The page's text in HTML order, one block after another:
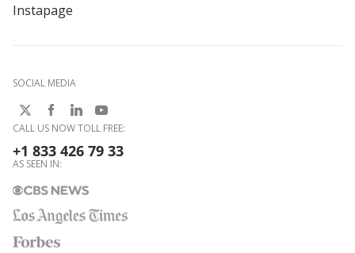
Instapage
SOCIAL MEDIA
CALL US NOW TOLL FREE:
+1 833 426 79 33
AS SEEN IN: